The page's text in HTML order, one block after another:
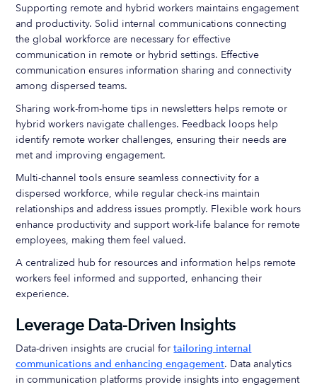
Supporting remote and hybrid workers maintains engagement
and productivity. Solid internal communications connecting
the global workforce are necessary for effective
communication in remote or hybrid settings. Effective
communication ensures information sharing and connectivity
among dispersed teams.
Sharing work-from-home tips in newsletters helps remote or
hybrid workers navigate challenges. Feedback loops help
identify remote worker challenges, ensuring their needs are
met and improving engagement.
Multi-channel tools ensure seamless connectivity for a
dispersed workforce, while regular check-ins maintain
relationships and address issues promptly. Flexible work hours
enhance productivity and support work-life balance for remote
employees, making them feel valued.
A centralized hub for resources and information helps remote
workers feel informed and supported, enhancing their
experience.
Leverage Data-Driven Insights
Data-driven insights are crucial fortailoring internal
communications and enhancing engagement. Data analytics
in communication platforms provide insights into engagement